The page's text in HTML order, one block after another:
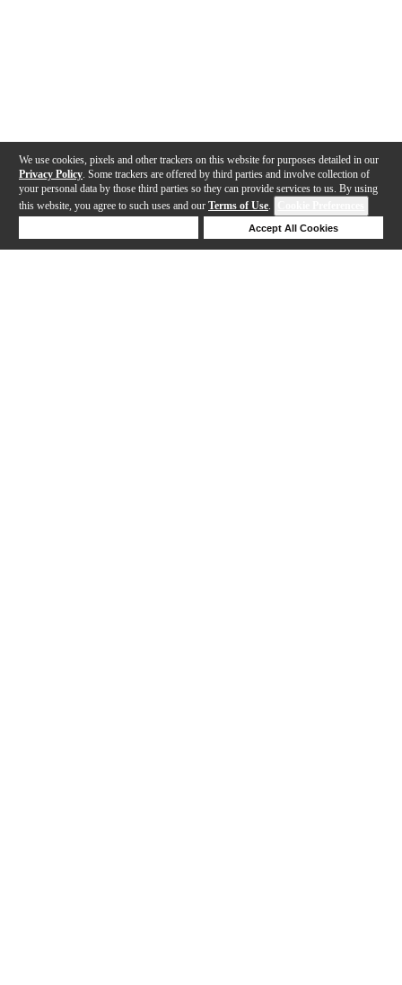
We use cookies, pixels and other trackers on this website for purposes detailed in our
Privacy Policy . Some trackers are offered by third parties and involve collection of
your personal data by those third parties so they can provide services to us. By using
this website, you agree to such uses and our Terms of Use.
Accept All Cookies